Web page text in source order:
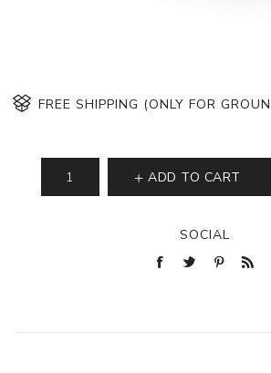
FREE SHIPPING (ONLY FOR
ADD TO CART
SOCIAL